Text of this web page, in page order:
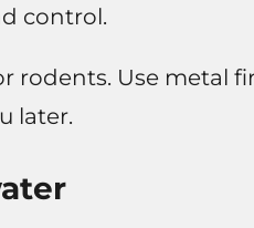
control.
rodents. Use metal
later.